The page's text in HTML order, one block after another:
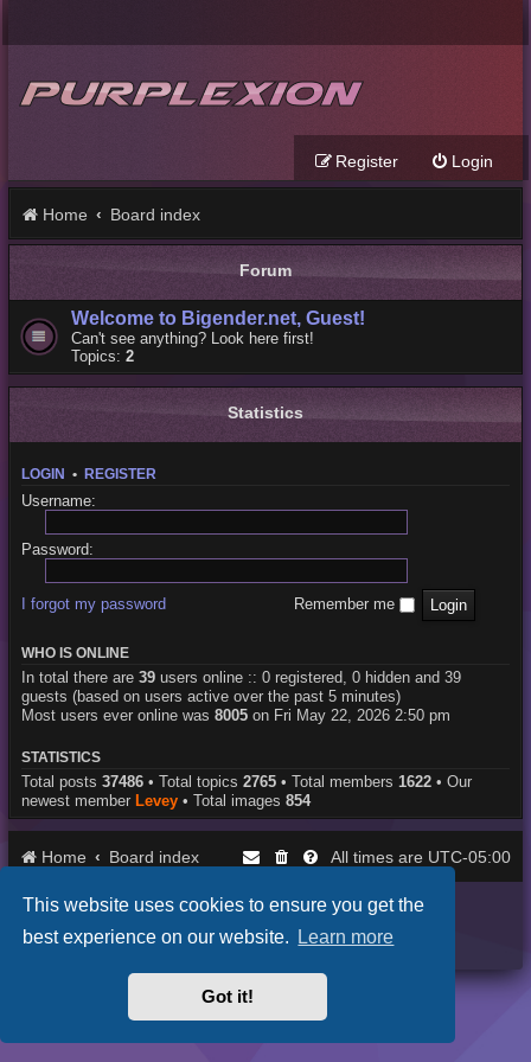
This website uses cookies to ensure you get the
best experience on our website. Learn more
Got it!
Login
Register
Home Board index
Forum
Welcome to Bigender.net, Guest!
Can't see anything? Look here first!
Topics: 2
Statistics
LOGIN • REGISTER
Username:
Password:
I forgot my password Remember me
WHO IS ONLINE
In total there are 39users online :: 0 registered, 0 hidden and 39
guests (based on users active over the past 5 minutes)
Most users ever online was 8005on Fri May 22, 2026 2:50 pm
STATISTICS
Total posts 37486• Total topics 2765• Total members 1622• Our
newest member Levey• Total images 854
Home Board index All times are UTC-05:00
Purplexion style byIan Bradley
Privacy|Terms